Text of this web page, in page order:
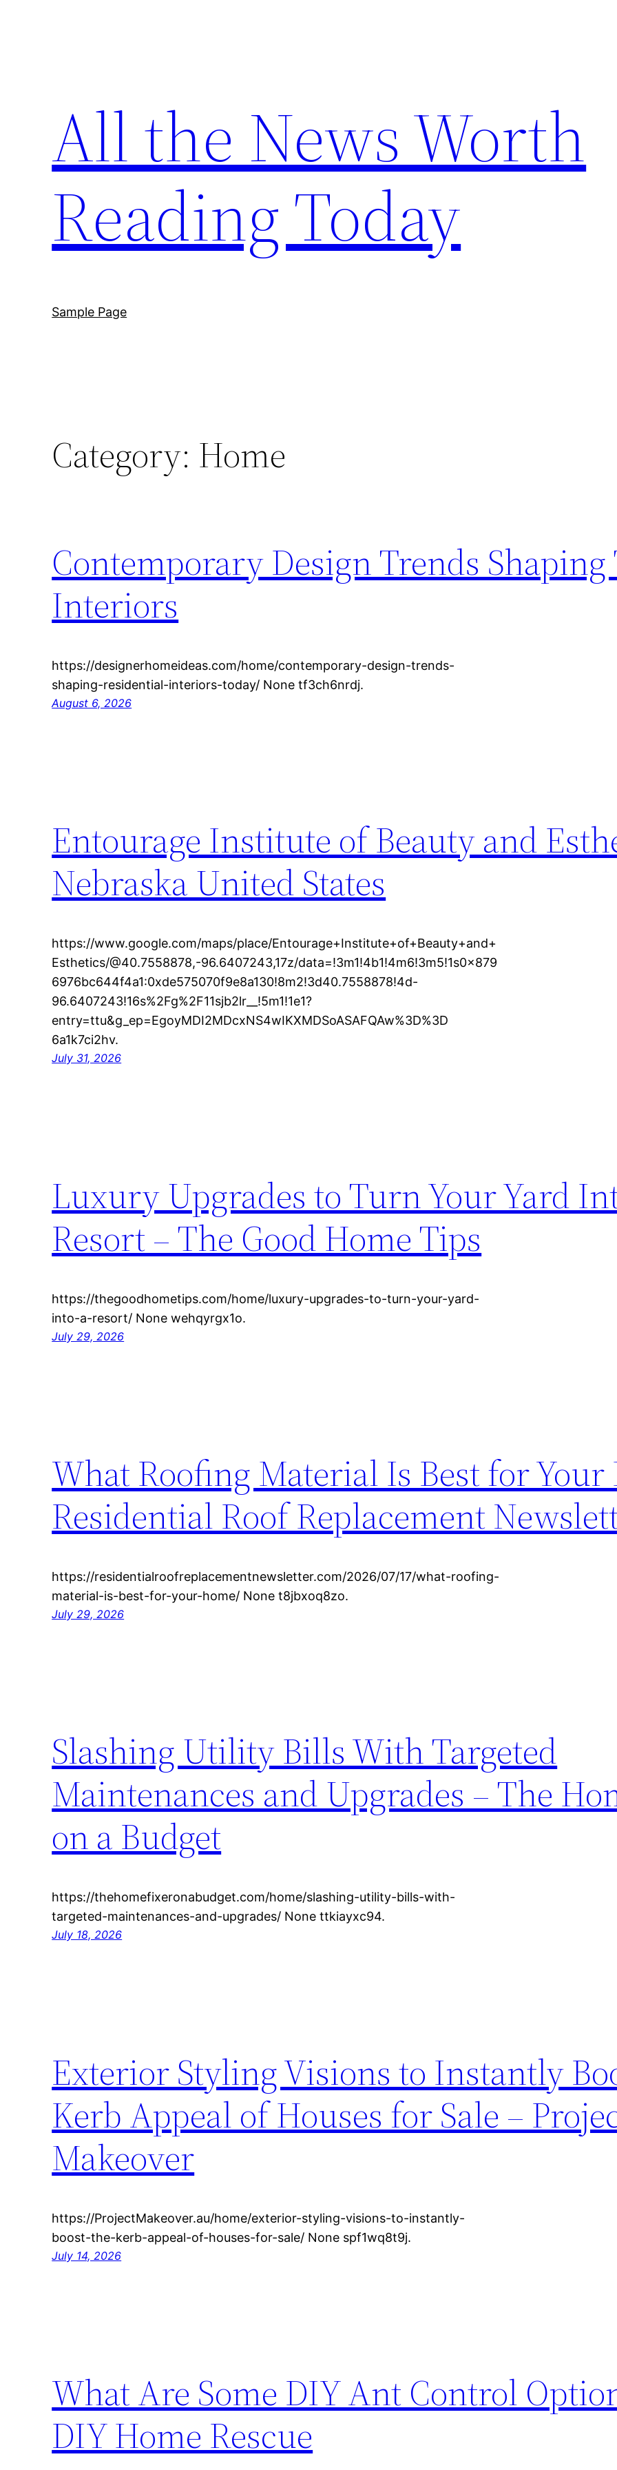
All the News Worth
Reading Today
Sample Page
Category: Home
Contemporary Design Trends Shaping
Interiors
https://designerhomeideas.com/home/contemporary-design-trends-
shaping-residential-interiors-today/ None tf3ch6nrdj.
August 6, 2026
Entourage Institute of Beauty and
Nebraska United States
https://www.google.com/maps/place/Entourage+Institute+of+Beauty+and+
Esthetics/@40.7558878,-96.6407243,17z/data=!3m1!4b1!4m6!3m5!1s0x879
6976bc644f4a1:0xde575070f9e8a130!8m2!3d40.7558878!4d-
96.6407243!16s%2Fg%2F11sjb2lr__!5m1!1e1?
entry=ttu&g_ep=EgoyMDI2MDcxNS4wIKXMDSoASAFQAw%3D%3D
6a1k7ci2hv.
July 31, 2026
Luxury Upgrades to Turn Your Yard
Resort – The Good Home Tips
https://thegoodhometips.com/home/luxury-upgrades-to-turn-your-yard-
into-a-resort/ None wehqyrgx1o.
July 29, 2026
What Roofing Material Is Best for Your
Residential Roof Replacement
https://residentialroofreplacementnewsletter.com/2026/07/17/what-roofing-
material-is-best-for-your-home/ None t8jbxoq8zo.
July 29, 2026
Slashing Utility Bills With Targeted
Maintenances and Upgrades – The
on a Budget
https://thehomefixeronabudget.com/home/slashing-utility-bills-with-
targeted-maintenances-and-upgrades/ None ttkiayxc94.
July 18, 2026
Exterior Styling Visions to Instantly
Kerb Appeal of Houses for Sale –
Makeover
https://ProjectMakeover.au/home/exterior-styling-visions-to-instantly-
boost-the-kerb-appeal-of-houses-for-sale/ None spf1wq8t9j.
July 14, 2026
What Are Some DIY Ant Control
DIY Home Rescue